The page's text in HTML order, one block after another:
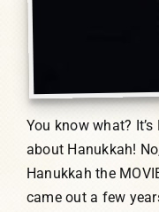
You know what?
about Hanukkah!
Hanukkah the
came out a few